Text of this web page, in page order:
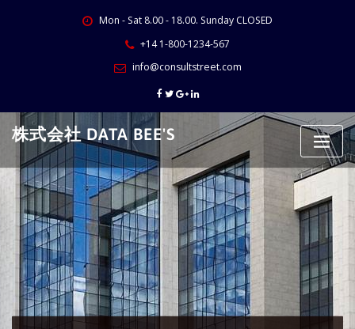
Mon - Sat 8.00 - 18.00. Sunday CLOSED
+14 1-800-1234-567
info@consultstreet.com
株式会社 DATA BEE'S